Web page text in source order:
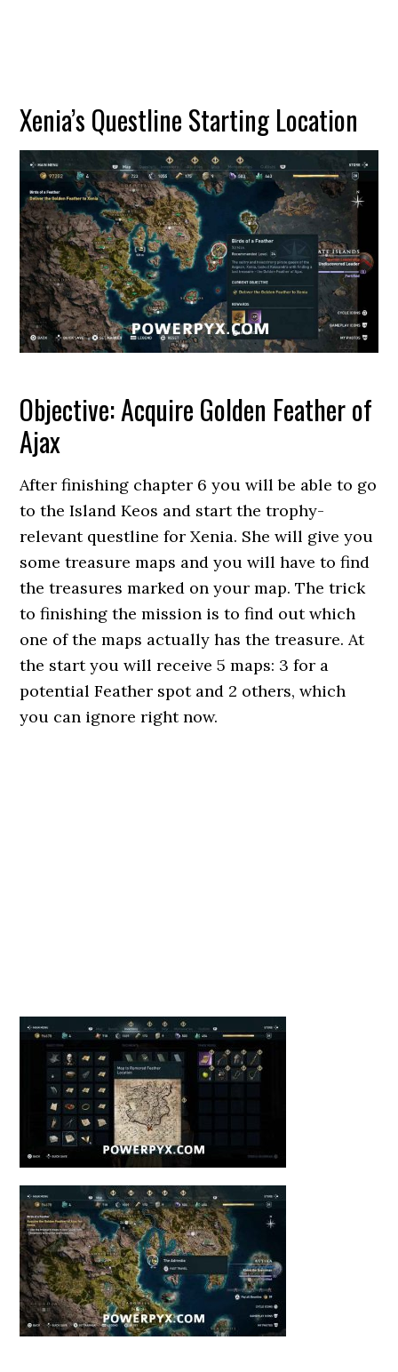
Xenia’s Questline Starting Location
Objective: Acquire Golden Feather of
Ajax
After finishing chapter 6 you will be able to go
to the Island Keos and start the trophy-
relevant questline for Xenia. She will give you
some treasure maps and you will have to find
the treasures marked on your map. The trick
to finishing the mission is to find out which
one of the maps actually has the treasure. At
the start you will receive 5 maps: 3 for a
potential Feather spot and 2 others, which
you can ignore right now.